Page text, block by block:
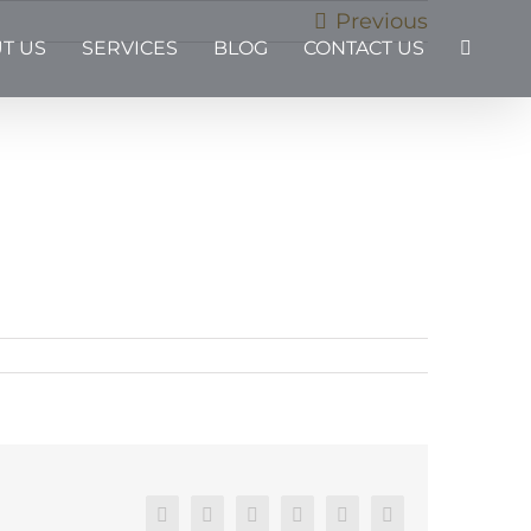
US SERVICES BLOG CONTACT US
Previous
Facebook
X RedditLinkedInPinterestEmail